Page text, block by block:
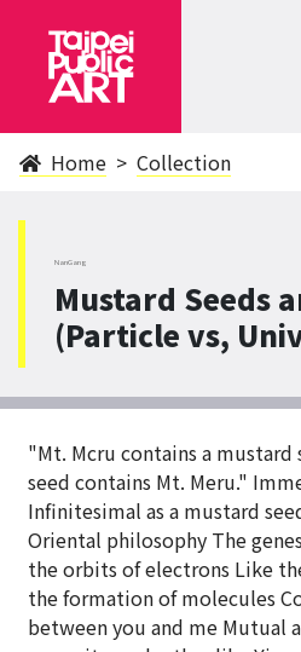
Home Collection
NanGang
Mustard Seeds
(Particle vs,
"Mt. Mcru contains a mustard
seed contains Mt. Meru."
Infinitesimal as a mustard
Oriental philosophy The
the orbits of electrons Like
the formation of molecules
between you and me Mutual